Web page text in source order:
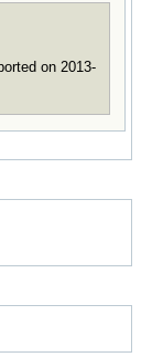
on 2013-